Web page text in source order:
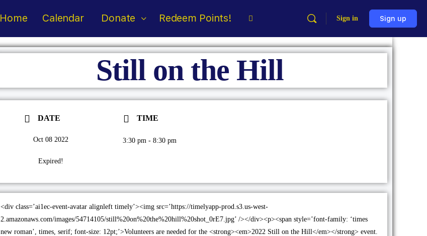
Home Calendar Donate Redeem Points! Sign in Sign up
Still on the Hill
DATE
Oct 08 2022
Expired!
TIME
3:30 pm - 8:30 pm
<div class=’ai1ec-event-avatar alignleft timely’><img src=’https://timelyapp-prod.s3.us-west-
2.amazonaws.com/images/54714105/still%20on%20the%20hill%20shot_0rE7.jpg’ /></div><p><span style=’font-family: ‘times
new roman’, times, serif; font-size: 12pt;’>Volunteers are needed for the <strong><em>2022 Still on the Hill</em></strong> event.